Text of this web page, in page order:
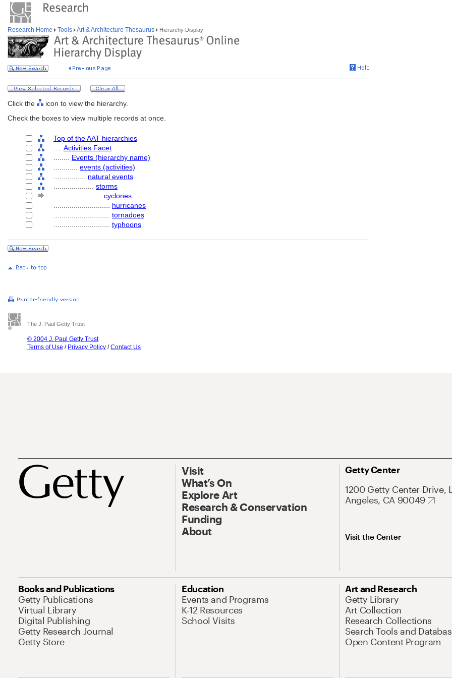
Research Home Tools Art & Architecture Thesaurus Hierarchy Display
Click the
icon to view the hierarchy.
Check the boxes to view multiple records at once.
Top of the AAT hierarchies
Activities Facet
Events (hierarchy name)
events (activities)
natural events
storms
cyclones
hurricanes
tornadoes
typhoons
The J. Paul Getty Trust
© 2004 J. Paul Getty Trust
Terms of Use / Privacy Policy /Contact Us
Visit
What’s On
Explore Art
Research & Conservation
Funding
About
Getty Center
1200 Getty Center Drive,
Angeles, CA 90049
Visit the Center
Books and Publications
Getty Publications
Virtual Library
Digital Publishing
Getty Research Journal
Getty Store
Education
Events and Programs
K-12 Resources
School Visits
Art and Research
Getty Library
Art Collection
Research Collections
Search Tools and
Open Content Program